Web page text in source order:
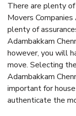
There are plenty
Movers Companies
plenty of
Adambakkam
however, you will
move. Selecting
Adambakkam
important for
authenticate the